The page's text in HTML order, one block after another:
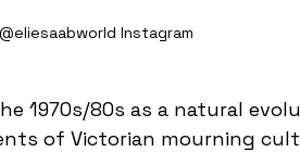
@eliesaabworld Instagram
1970s/80s as a natural
of Victorian mourning